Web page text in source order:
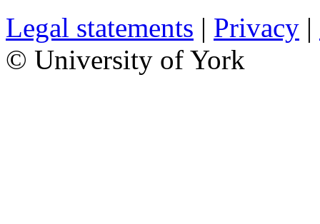
Legal statements | Privacy |
© University of York